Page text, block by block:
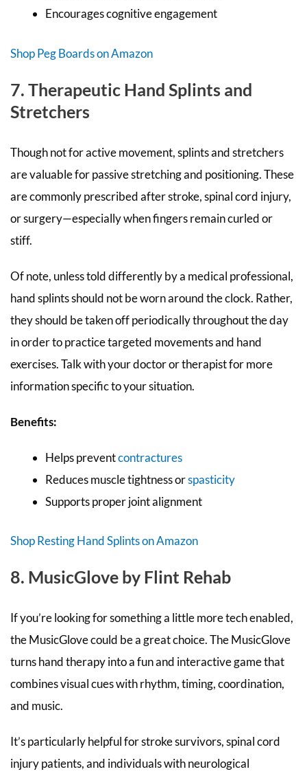
Encourages cognitive engagement
Shop Peg Boards on Amazon
7. Therapeutic Hand Splints and
Stretchers
Though not for active movement, splints and stretchers
are valuable for passive stretching and positioning. These
are commonly prescribed after stroke, spinal cord injury,
or surgery—especially when fingers remain curled or
stiff.
Of note, unless told differently by a medical professional,
hand splints should not be worn around the clock. Rather,
they should be taken off periodically throughout the day
in order to practice targeted movements and hand
exercises. Talk with your doctor or therapist for more
information specific to your situation.
Benefits:
Helps preventcontractures
Reduces muscle tightness orspasticity
Supports proper joint alignment
Shop Resting Hand Splints on Amazon
8. MusicGlove by Flint Rehab
If you’re looking for something a little more tech enabled,
the MusicGlove could be a great choice. The MusicGlove
turns hand therapy into a fun and interactive game that
combines visual cues with rhythm, timing, coordination,
and music.
It’s particularly helpful for stroke survivors, spinal cord
injury patients, and individuals with neurological